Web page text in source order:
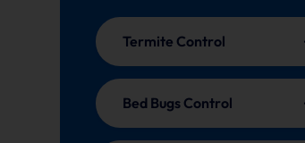
Termite Control
Bed Bugs Control